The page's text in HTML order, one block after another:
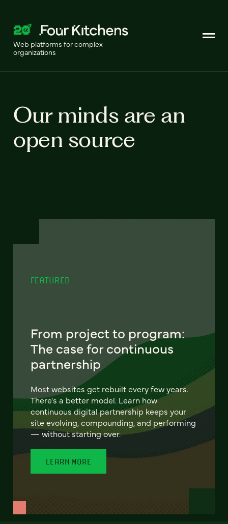
Web platforms for complex
organizations
Our minds are an
open source
FEATURED
From project to program:
The case for continuous
partnership
Most websites get rebuilt every few years.
There's a better model. Learn how
continuous digital partnership keeps your
site evolving, compounding, and performing
— without starting over.
LEARN MORE